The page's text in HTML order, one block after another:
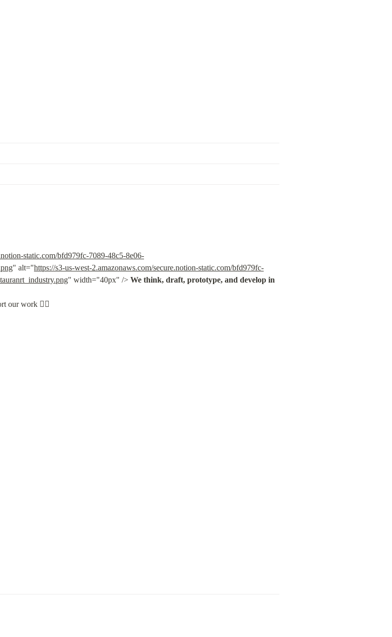
static.com/bfd979fc-7089-48c5-8e06-
" alt="https://s3-us-west-2.amazonaws.com/secure.notion-static.com/bfd979fc-
" width="40px" /> We think, draft, prototype, and develop in
our work 👇🏽